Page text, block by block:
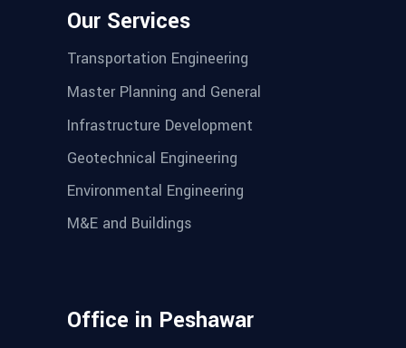
Our Services
Transportation Engineering
Master Planning and General
Infrastructure Development
Geotechnical Engineering
Environmental Engineering
M&E and Buildings
Office in Peshawar